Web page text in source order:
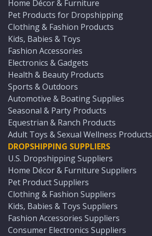
Home Décor & Furniture
Pet Products for Dropshipping
Clothing & Fashion Products
Kids, Babies & Toys
Fashion Accessories
Electronics & Gadgets
Health & Beauty Products
Sports & Outdoors
Automotive & Boating Supplies
Seasonal & Party Products
Equestrian & Ranch Products
Adult Toys & Sexual Wellness Products
DROPSHIPPING SUPPLIERS
U.S. Dropshipping Suppliers
Home Décor & Furniture Suppliers
Pet Product Suppliers
Clothing & Fashion Suppliers
Kids, Babies & Toys Suppliers
Fashion Accessories Suppliers
Consumer Electronics Suppliers